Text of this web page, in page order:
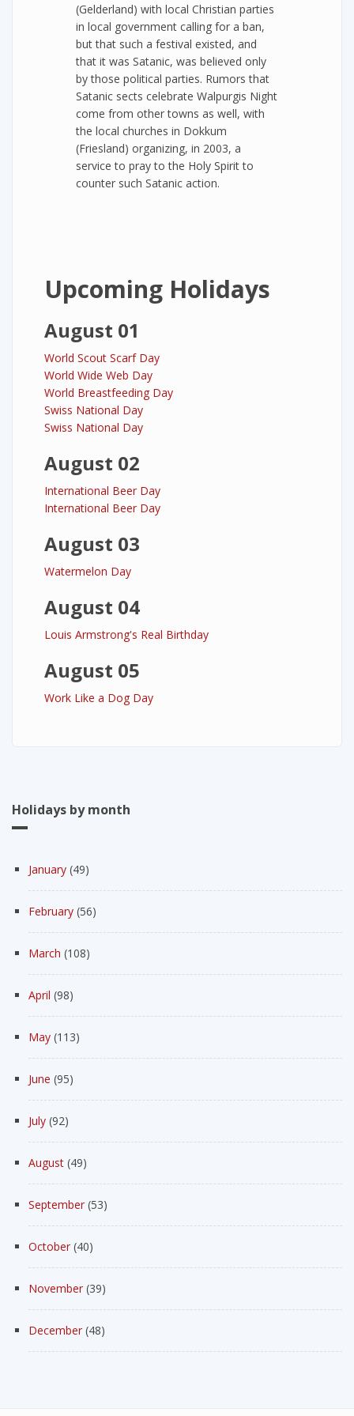
(Gelderland) with local Christian parties
in local government calling for a ban,
but that such a festival existed, and
that it was Satanic, was believed only
by those political parties. Rumors that
Satanic sects celebrate Walpurgis Night
come from other towns as well, with
the local churches in Dokkum
(Friesland) organizing, in 2003, a
service to pray to the Holy Spirit to
counter such Satanic action.
Upcoming Holidays
August 01
World Scout Scarf Day
World Wide Web Day
World Breastfeeding Day
Swiss National Day
Swiss National Day
August 02
International Beer Day
International Beer Day
August 03
Watermelon Day
August 04
Louis Armstrong's Real Birthday
August 05
Work Like a Dog Day
Holidays by month
January (49)
February (56)
March (108)
April (98)
May (113)
June (95)
July (92)
August (49)
September (53)
October (40)
November (39)
December (48)